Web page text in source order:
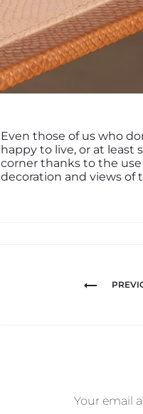
Even those of us who
happy to live, or at least
corner thanks to the
decoration and views of
Your email